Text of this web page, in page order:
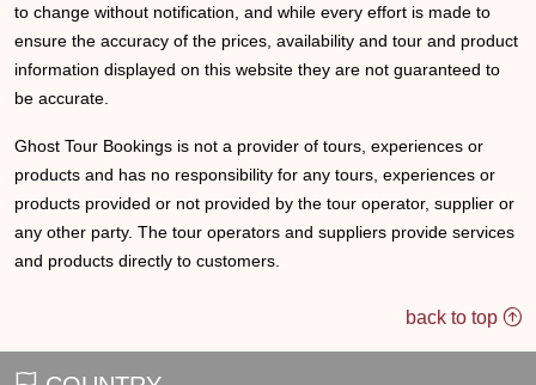
to change without notification, and while every effort is made to
ensure the accuracy of the prices, availability and tour and product
information displayed on this website they are not guaranteed to
be accurate.
Ghost Tour Bookings is not a provider of tours, experiences or
products and has no responsibility for any tours, experiences or
products provided or not provided by the tour operator, supplier or
any other party. The tour operators and suppliers provide services
and products directly to customers.
back to top